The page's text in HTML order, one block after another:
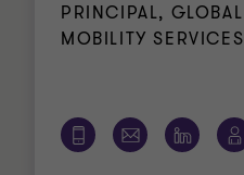
PRINCIPAL, GLOBAL
MOBILITY SERVICES